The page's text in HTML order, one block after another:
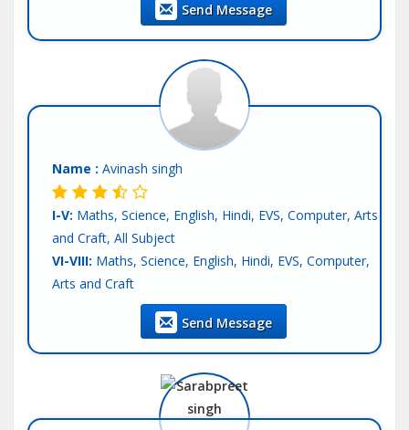
Mohali
Tutor :Both (Private & Online Tuition)
Send Message
Name : Avinash singh
I-V: Maths, Science, English, Hindi, EVS, Computer, Arts
and Craft, All Subject
VI-VIII: Maths, Science, English, Hindi, EVS, Computer,
Arts and Craft
Maths, Science, Computer Science, English, Hindi,
XI-XII-Commerce:Accounts, Economics, BST, Statics,
English, Hindi, Other-Punjabi
Teaching Exp :4 Years
Send Message